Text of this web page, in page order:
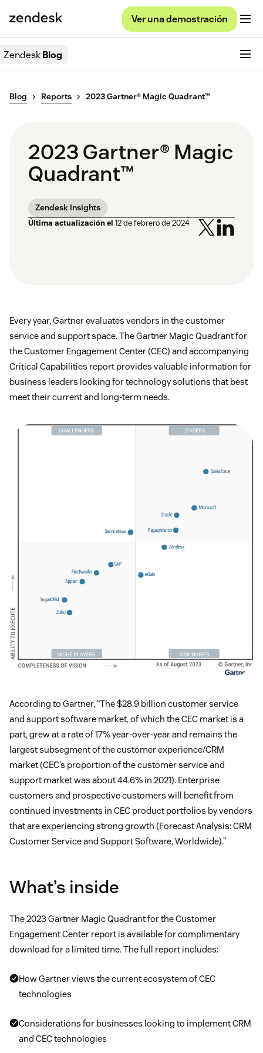
Ver una demostración
ZendeskBlog
Blog Reports 2023 Gartner® Magic Quadrant™
2023 Gartner® Magic
Quadrant™
Zendesk Insights
Última actualización el 12 de febrero de 2024
Every year, Gartner evaluates vendors in the customer
service and support space. The Gartner Magic Quadrant for
the Customer Engagement Center (CEC) and accompanying
Critical Capabilities report provides valuable information for
business leaders looking for technology solutions that best
meet their current and long-term needs.
According to Gartner, “The $28.9 billion customer service
and support software market, of which the CEC market is a
part, grew at a rate of 17% year-over-year and remains the
largest subsegment of the customer experience/CRM
market (CEC’s proportion of the customer service and
support market was about 44.6% in 2021). Enterprise
customers and prospective customers will benefit from
continued investments in CEC product portfolios by vendors
that are experiencing strong growth (Forecast Analysis: CRM
Customer Service and Support Software, Worldwide).”
What’s inside
The 2023 Gartner Magic Quadrant for the Customer
Engagement Center report is available for complimentary
download for a limited time. The full report includes:
How Gartner views the current ecosystem of CEC
technologies
Considerations for businesses looking to implement CRM
and CEC technologies